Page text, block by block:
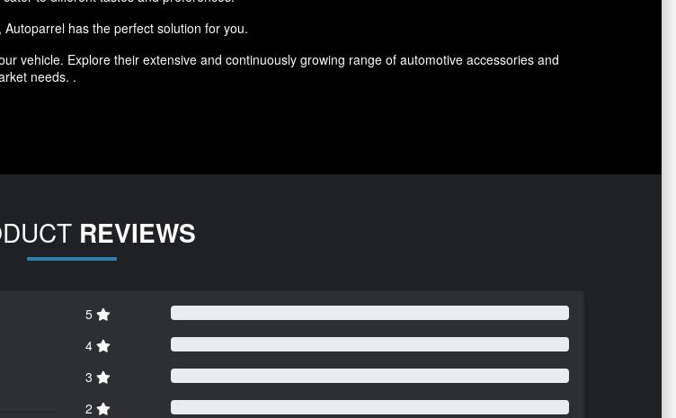
has the perfect solution for you.
vehicle. Explore their extensive and continuously growing range of automotive accessories and
needs. .
REVIEWS
5
4
3
2